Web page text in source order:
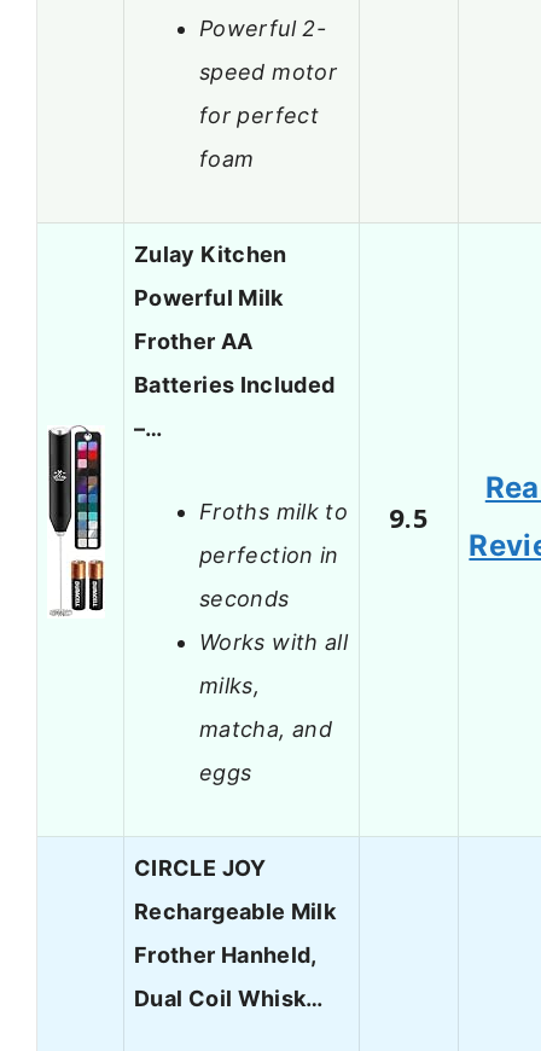
Powerful 2-
speed motor
for perfect
foam
Zulay Kitchen
Powerful Milk
Frother AA
Batteries Included
–…
Froths milk to
perfection in
seconds
Works with all
milks,
matcha, and
eggs
9.5
CIRCLE JOY
Rechargeable Milk
Frother Hanheld,
Dual Coil Whisk…